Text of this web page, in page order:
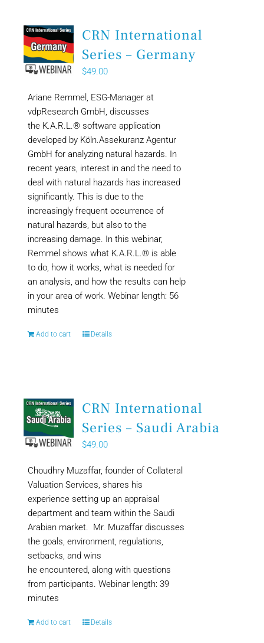
CRN International
Series – Germany
$49.00
Ariane Remmel, ESG-Manager at
vdpResearch GmbH, discusses
the K.A.R.L.® software application
developed by Köln.Assekuranz Agentur
GmbH for analyzing natural hazards. In
recent years, interest in and the need to
deal with natural hazards has increased
significantly. This is due to the
increasingly frequent occurrence of
natural hazards, but also to the
increasing damage. In this webinar,
Remmel shows what K.A.R.L.® is able
to do, how it works, what is needed for
an analysis, and how the results can help
in your area of work. Webinar length: 56
minutes
Add to cart Details
CRN International
Series – Saudi Arabia
$49.00
Choudhry Muzaffar, founder of Collateral
Valuation Services, shares his
experience setting up an appraisal
department and team within the Saudi
Arabian market. Mr. Muzaffar discusses
the goals, environment, regulations,
setbacks, and wins
he encountered, along with questions
from participants. Webinar length: 39
minutes
Add to cart Details